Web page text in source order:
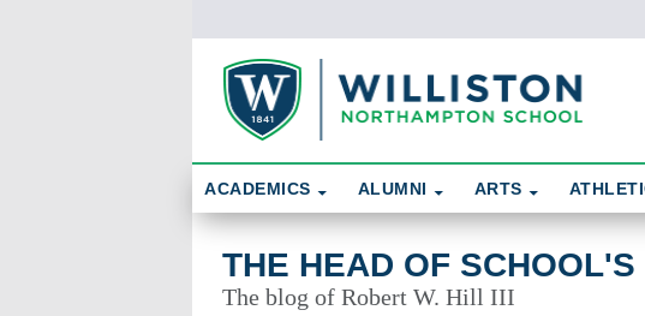
The Head of School's Perspective
ACADEMICS ALUMNI ARTS
THE HEAD OF
The blog of Robert W. Hill III